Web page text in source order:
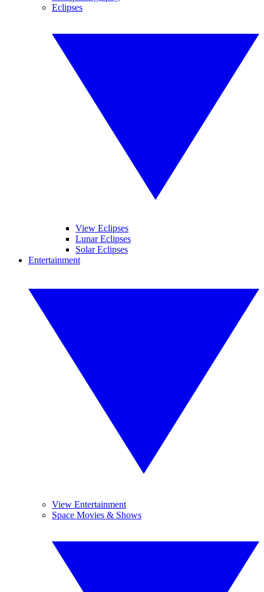
Eclipses
View Eclipses
Lunar Eclipses
Solar Eclipses
Entertainment
View Entertainment
Space Movies & Shows